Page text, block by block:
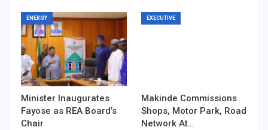
ENERGY
Minister Inaugurates
Fayose as REA Board’s
Chair
EXECUTIVE
Makinde Commissions
Shops, Motor Park, Road
Network At…